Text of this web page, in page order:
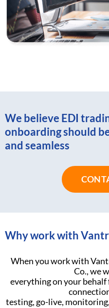
We believe EDI
onboarding should
and seamless
Why work with
When you work with
Co., we
everything on your
testing, go-live,